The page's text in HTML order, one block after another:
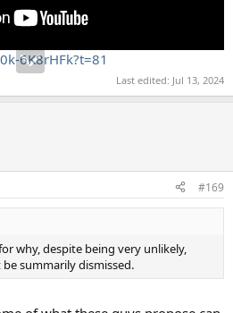
6K8rHFk?t=81
Last edited: Jul 13, 2024
#169
why, despite being very unlikely,
summarily dismissed.